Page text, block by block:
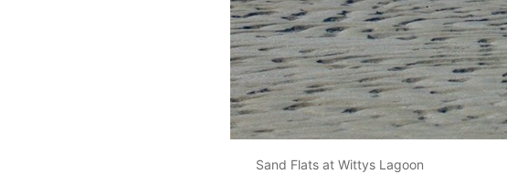
Sand Flats at Wittys Lagoon